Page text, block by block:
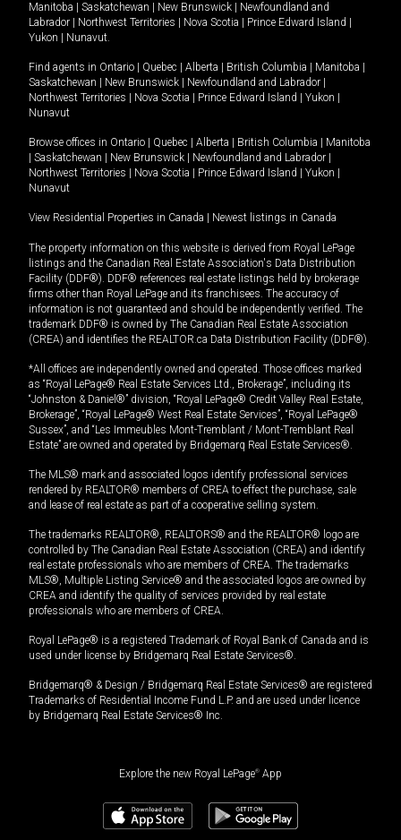
Manitoba
Saskatchewan New Brunswick
Newfoundland and
Labrador
Northwest Territories Nova Scotia Prince Edward Island
Yukon
Nunavut.
Find agents in Ontario Quebec Alberta British Columbia Manitoba
Saskatchewan
New Brunswick Newfoundland and Labrador
Northwest Territories
Nova Scotia Prince Edward Island Yukon
Nunavut
Browse offices in Ontario Quebec Alberta British Columbia
Manitoba
Saskatchewan New Brunswick Newfoundland and Labrador
Northwest Territories
Nova Scotia Prince Edward Island Yukon
Nunavut
View Residential Properties in Canada Newest listings in Canada
The property information on this website is derived from Royal LePage
listings and the Canadian Real Estate Association's Data Distribution
Facility (DDF®). DDF® references real estate listings held by brokerage
firms other than Royal LePage and its franchisees. The accuracy of
information is not guaranteed and should be independently verified. The
trademark DDF® is owned by The Canadian Real Estate Association
(CREA) and identifies the REALTOR.ca Data Distribution Facility (DDF®).
*All offices are independently owned and operated. Those offices marked
as “Royal LePage® Real Estate Services Ltd., Brokerage”, including its
“Johnston & Daniel®” division, “Royal LePage® Credit Valley Real Estate,
Brokerage”, “Royal LePage® West Real Estate Services”, “Royal LePage®
Sussex”, and “Les Immeubles Mont-Tremblant / Mont-Tremblant Real
Estate” are owned and operated by Bridgemarq Real Estate Services®.
The MLS® mark and associated logos identify professional services
rendered by REALTOR® members of CREA to effect the purchase, sale
and lease of real estate as part of a cooperative selling system.
The trademarks REALTOR®, REALTORS® and the REALTOR® logo are
controlled by The Canadian Real Estate Association (CREA) and identify
real estate professionals who are members of CREA. The trademarks
MLS®, Multiple Listing Service® and the associated logos are owned by
CREA and identify the quality of services provided by real estate
professionals who are members of CREA.
Royal LePage® is a registered Trademark of Royal Bank of Canada and is
used under license by Bridgemarq Real Estate Services®.
Bridgemarq® & Design / Bridgemarq Real Estate Services® are registered
Trademarks of Residential Income Fund L.P. and are used under licence
by Bridgemarq Real Estate Services® Inc.
Explore the new Royal LePage® App